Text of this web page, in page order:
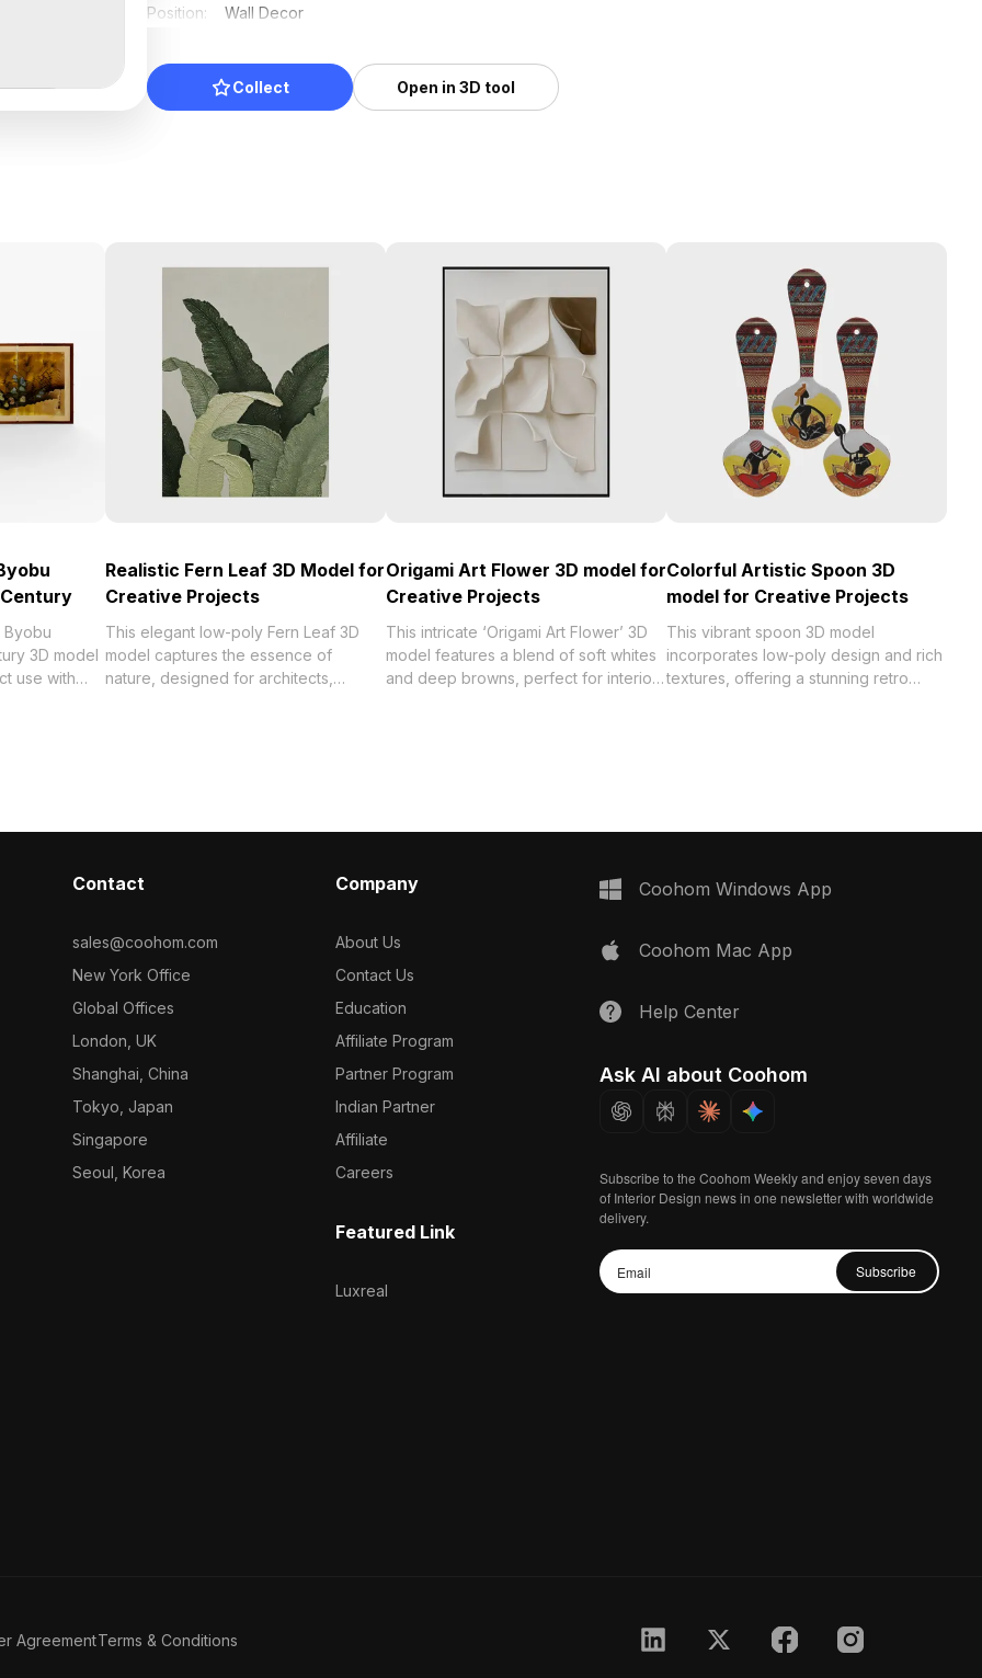
Position:
Wall Decor
Collect Open in 3D tool
Byobu
3D model
use with
Realistic Fern Leaf 3D Model for
Creative Projects
This elegant low-poly Fern Leaf 3D
model captures the essence of
nature, designed for architects,
immersive backgrounds, this model is
project.
Origami Art Flower 3D model for
Creative Projects
This intricate ‘Origami Art Flower’ 3D
model features a blend of soft whites
and deep browns, perfect for interior
Colorful Artistic Spoon 3D
model for Creative Projects
This vibrant spoon 3D model
incorporates low-poly design and rich
textures, offering a stunning retro
integrates into various creative
Contact
sales@coohom.com
New York Office
Global Offices
London, UK
Shanghai, China
Tokyo, Japan
Singapore
Seoul, Korea
Company
About Us
Contact Us
Education
Affiliate Program
Partner Program
Indian Partner
Affiliate
Careers
Featured Link
Luxreal
Coohom Windows App
Coohom Mac App
Help Center
Ask AI about Coohom
Subscribe to the Coohom Weekly and enjoy seven days
of Interior Design news in one newsletter with worldwide
delivery.
Subscribe
AgreementTerms & Conditions